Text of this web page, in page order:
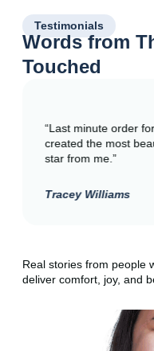
Testimonials
Words from
Touched
Real stories from people
deliver comfort, joy, and
“Last minute order
created the most
star from me.”
Tracey Williams